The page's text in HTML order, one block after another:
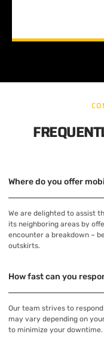
Where do you offer
We are delighted to assist
its neighboring areas by
encounter a breakdown –
outskirts.
How fast can you
Our team strives to
may vary depending on
to minimize your downtime.